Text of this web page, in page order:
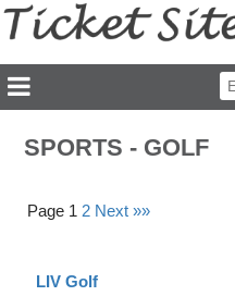
SPORTS - GOLF
Page 1 2 Next »»
LIV Golf